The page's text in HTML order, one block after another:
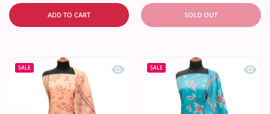
ADD TO CART SOLD OUT
SALE Quick view Oriens Haya Lawn`26
SALE Quick